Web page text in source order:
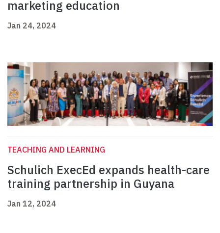
marketing education
Jan 24, 2024
TEACHING AND LEARNING
Schulich ExecEd expands health-care
training partnership in Guyana
Jan 12, 2024